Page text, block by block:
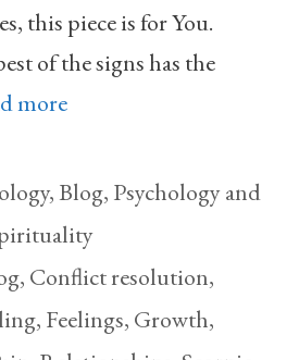
this piece is for You.
of the signs has the
more
,Blog, Psychology and
, Conflict resolution,
, Feelings, Growth,